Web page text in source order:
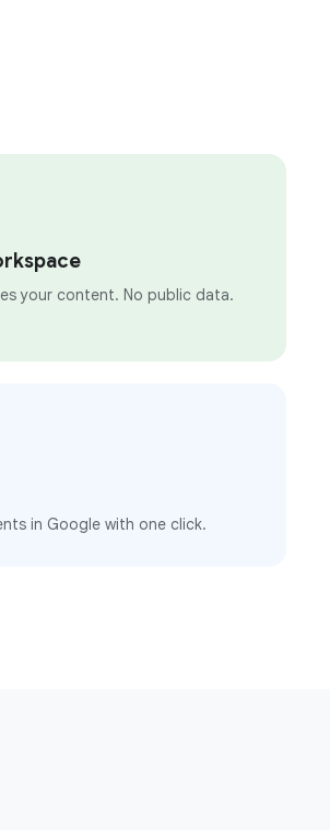
your content. No public data.
in Google with one click.